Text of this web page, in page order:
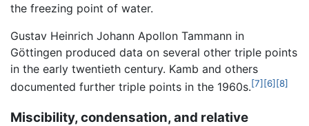
the freezing point of water.
Gustav Heinrich Johann Apollon Tammann in
Göttingen produced data on several other triple points
in the early twentieth century. Kamb and others
documented further triple points in the 1960s.[7][6][8]
Miscibility, condensation, and relative